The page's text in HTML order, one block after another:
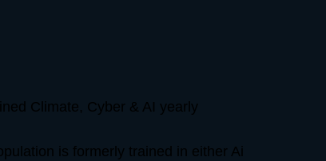
Climate, Cyber & AI yearly
is formerly trained in either Ai